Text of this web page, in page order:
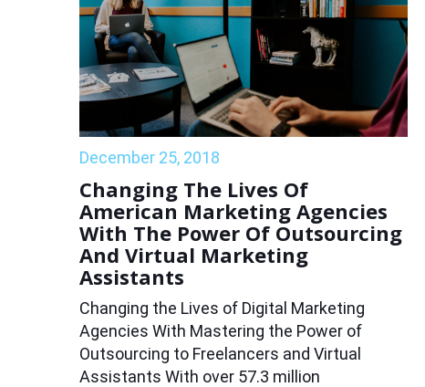
December 25, 2018
Changing The Lives Of
American Marketing Agencies
With The Power Of Outsourcing
And Virtual Marketing
Assistants
Changing the Lives of Digital Marketing
Agencies With Mastering the Power of
Outsourcing to Freelancers and Virtual
Assistants With over 57.3 million